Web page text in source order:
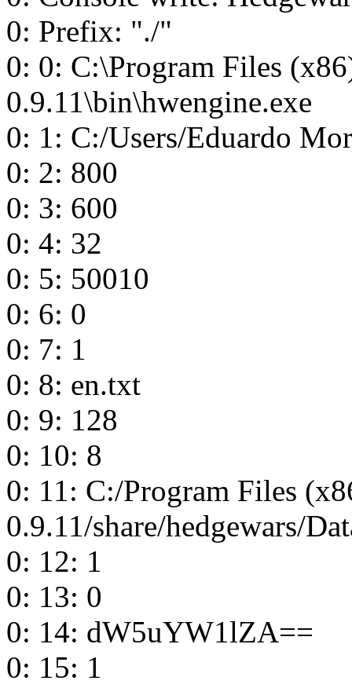
0: Prefix: "./"
0: 0: C:\Program Files
0.9.11\bin\hwengine.exe
0: 1: C:/Users/Eduardo
0: 2: 800
0: 3: 600
0: 4: 32
0: 5: 50010
0: 6: 0
0: 7: 1
0: 8: en.txt
0: 9: 128
0: 10: 8
0: 11: C:/Program Files
0.9.11/share/hedgewars/
0: 12: 1
0: 13: 0
0: 14: dW5uYW1lZA==
0: 15: 1